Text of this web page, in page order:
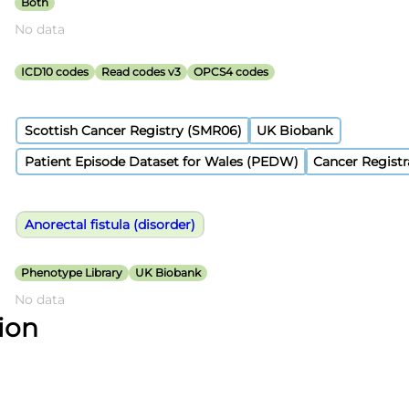
No data
ICD10 codes Read codes v3 OPCS4 codes
Scottish Cancer Registry (SMR06)
UK Biobank
Patient Episode Dataset for Wales (PEDW)
Cancer
Anorectal fistula (disorder)
Phenotype Library UK Biobank
No data